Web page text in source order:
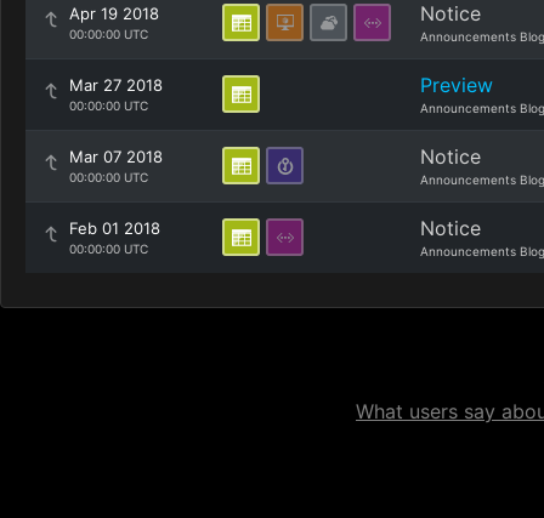
Apr 19 2018
00:00:00 UTC
Notice
Announcements Blog
Mar 27 2018
00:00:00 UTC
Preview
Announcements Blog
Mar 07 2018
00:00:00 UTC
Notice
Announcements Blog
Feb 01 2018
00:00:00 UTC
Notice
Announcements Blog
What users say